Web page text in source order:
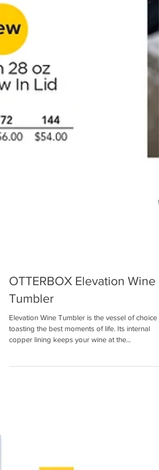
OTTERBOX Elevation Wine
Tumbler
Elevation Wine Tumbler is the vessel of choice
toasting the best moments of life. Its internal